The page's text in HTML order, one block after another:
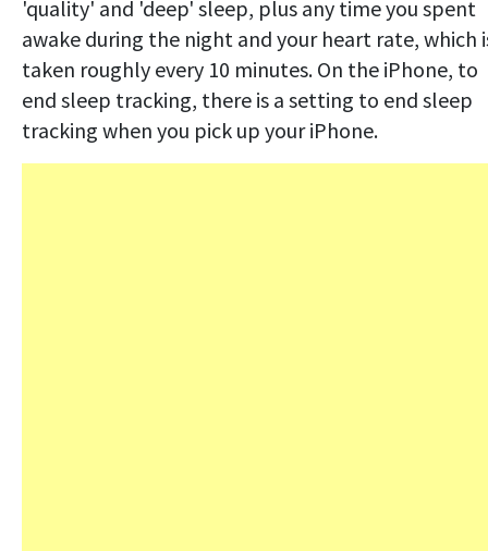
'quality' and 'deep' sleep, plus any time you spent
awake during the night and your heart rate, which
taken roughly every 10 minutes. On the iPhone, to
end sleep tracking, there is a setting to end sleep
tracking when you pick up your iPhone.